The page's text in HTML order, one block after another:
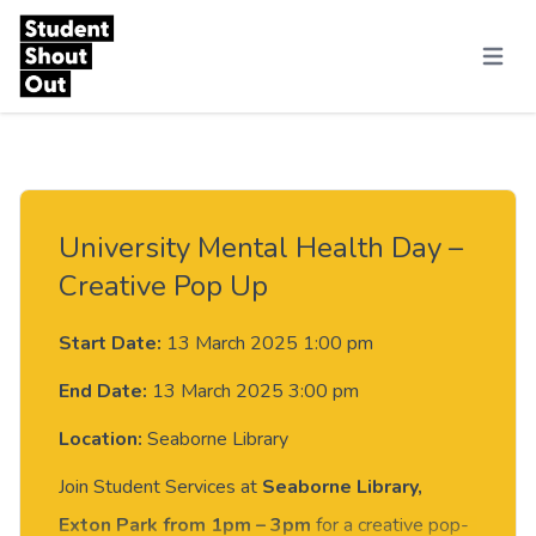
Skip to content
Menu
University Mental Health Day –
Creative Pop Up
Start Date: 13 March 2025 1:00 pm
End Date: 13 March 2025 3:00 pm
Location: Seaborne Library
Join Student Services at Seaborne Library,
Exton Park from 1pm – 3pm for a creative pop-